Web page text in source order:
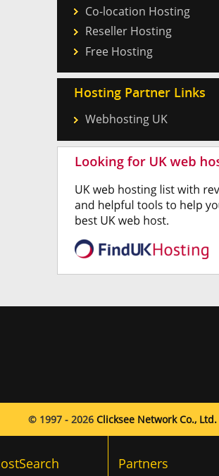
Co-location Hosting
Reseller Hosting
Free Hosting
Hosting Partner Links
Webhosting UK
© 1997 - 2026 Clicksee Network Co., Ltd.
Partners